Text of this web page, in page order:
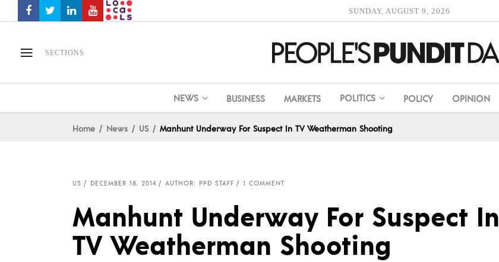
SUNDAY, AUGUST 9, 2026
SECTIONS
NEWS BUSINESS MARKETS POLITICS POLICY OPINION
Home News US Manhunt Underway For Suspect In TV Weatherman Shooting
US DECEMBER 18, 2014 AUTHOR: PPD STAFF 1 COMMENT
Manhunt Underway For Suspect In
TV Weatherman Shooting